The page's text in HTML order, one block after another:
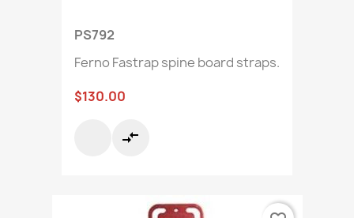
PS792
Ferno Fastrap spine board straps.
$130.00
compare_arrows